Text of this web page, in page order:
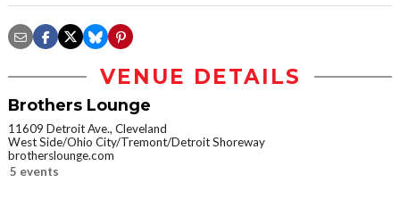
VENUE DETAILS
Brothers Lounge
11609 Detroit Ave., Cleveland
West Side/Ohio City/Tremont/Detroit Shoreway
brotherslounge.com
5 events